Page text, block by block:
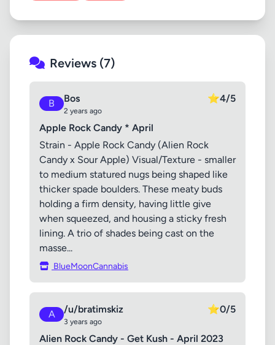
Reviews (7)
B Bos
2 years ago
⭐4/5
Apple Rock Candy * April
Strain - Apple Rock Candy (Alien Rock
Candy x Sour Apple) Visual/Texture - smaller
to medium statured nugs being shaped like
thicker spade boulders. These meaty buds
holding a firm density, having little give
when squeezed, and housing a sticky fresh
lining. A trio of shades being cast on the
masse...
BlueMoonCannabis
A /u/bratimskiz
3 years ago
⭐0/5
Alien Rock Candy - Get Kush - April 2023